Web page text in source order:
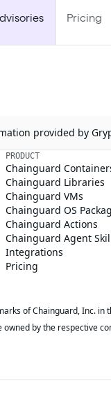
Pricing
provided by
PRODUCT
Chainguard
Chainguard Libraries
Chainguard VMs
Chainguard OS
Chainguard Actions
Chainguard Agent
Integrations
Pricing
of Chainguard, Inc. in
by the respective